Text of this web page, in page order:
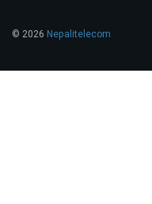
© 2026 Nepalitelecom